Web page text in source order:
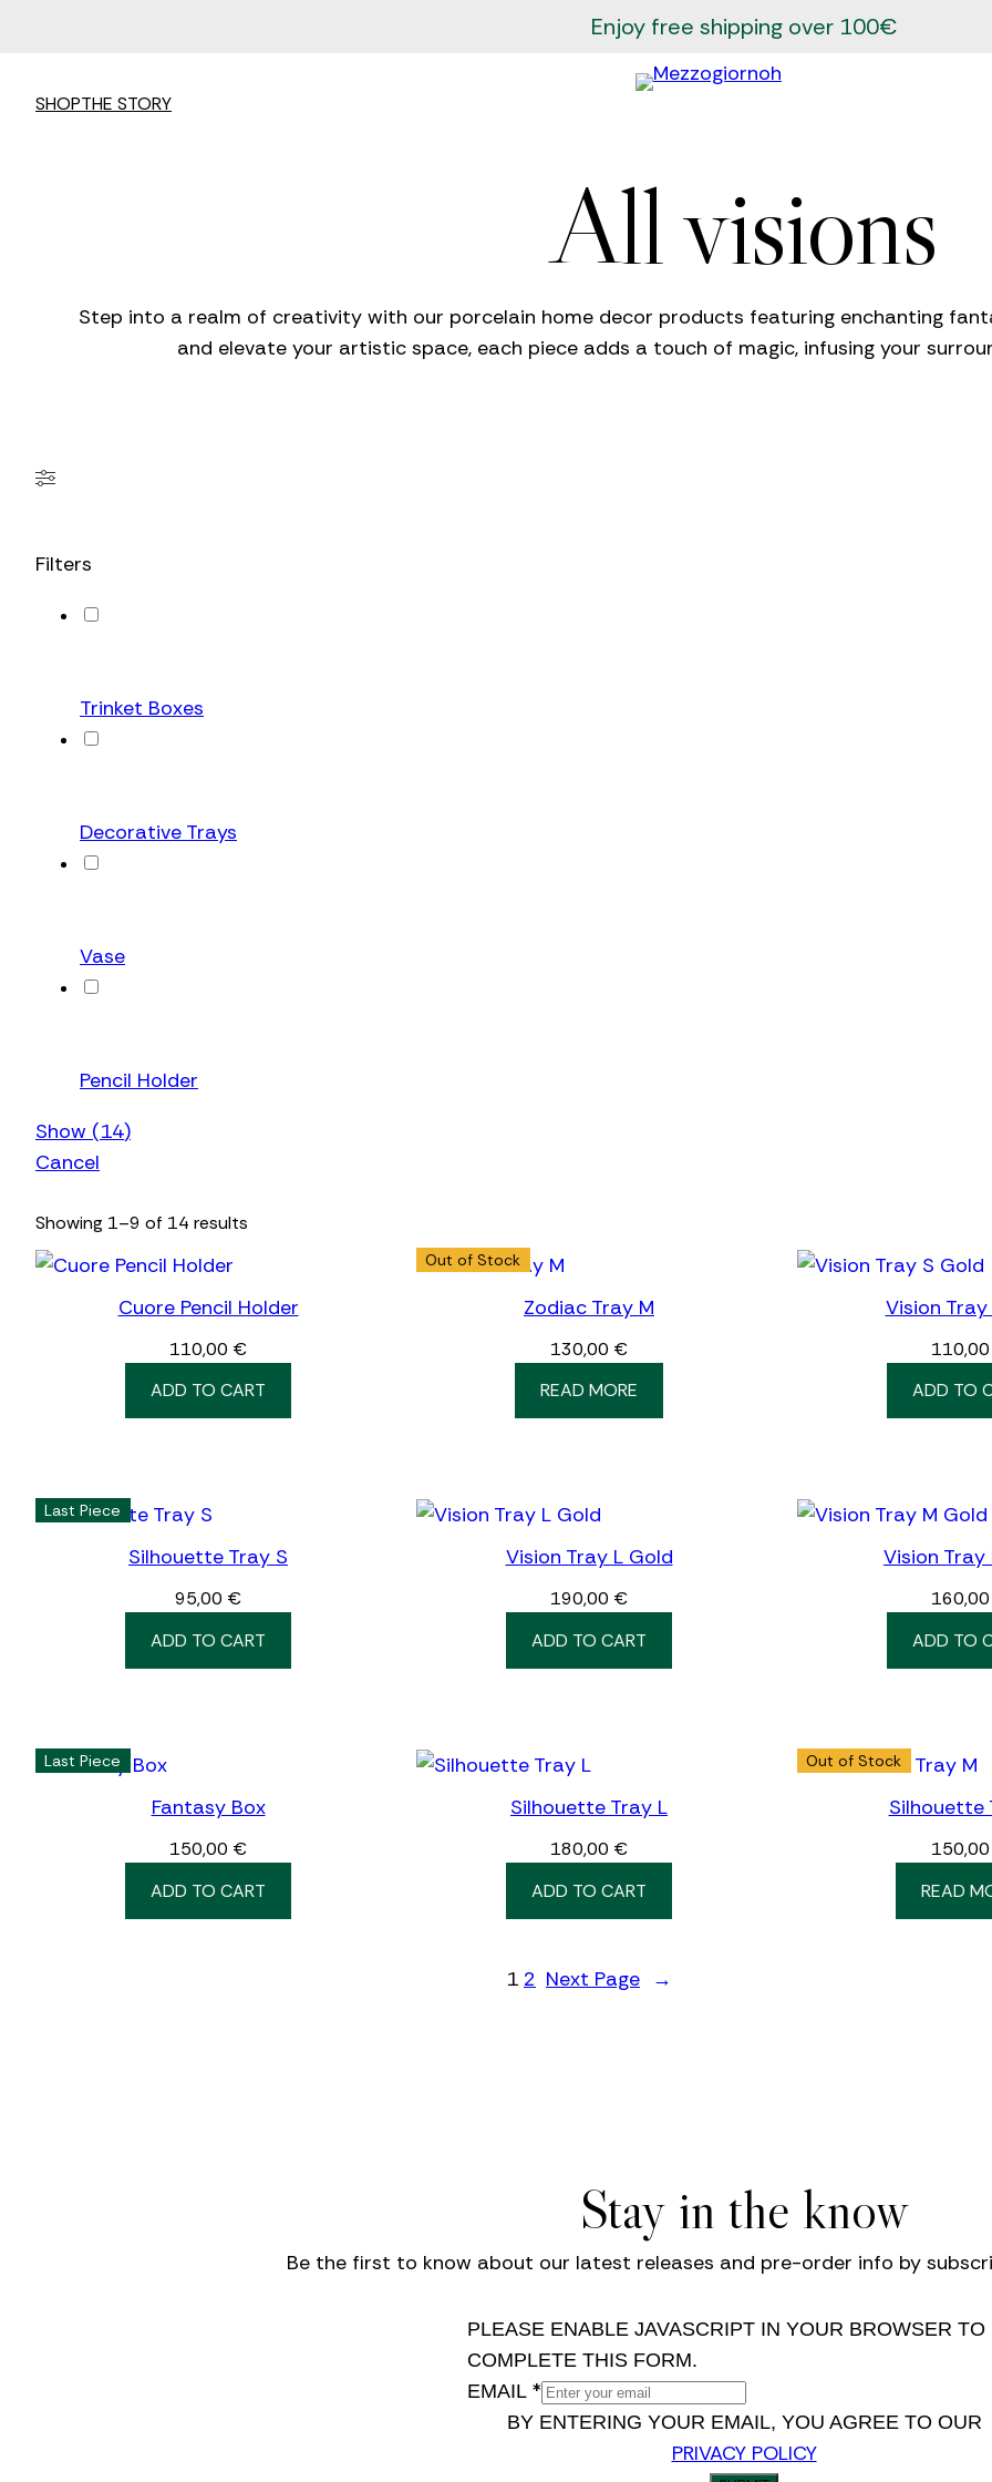
Enjoy free shipping over 100€
SHOPTHE STORY
All visions
Step into a realm of creativity with our porcelain home decor products featuring enchanting
and elevate your artistic space, each piece adds a touch of magic, infusing your
Filters
Trinket Boxes
Decorative Trays
Vase
Pencil Holder
Show (14)
Cancel
Showing 1–9 of 14 results
Cuore Pencil Holder
110,00 €
ADD TO CART
Out of Stock
Zodiac Tray M
130,00 €
READ MORE
Vision
110,00
ADD TO
Last Piece
Silhouette Tray S
95,00 €
ADD TO CART
Vision Tray L Gold
190,00 €
ADD TO CART
Vision Tray
160,00
ADD TO
Last Piece
Fantasy Box
150,00 €
ADD TO CART
Silhouette Tray L
180,00 €
ADD TO CART
Out of Stock
Silhouette
150,00
READ
1 2 Next Page →
Stay in the know
Be the first to know about our latest releases and pre-order info by
PLEASE ENABLE JAVASCRIPT IN YOUR BROWSER TO
COMPLETE THIS FORM.
EMAIL *
BY ENTERING YOUR EMAIL, YOU AGREE TO OUR
PRIVACY POLICY